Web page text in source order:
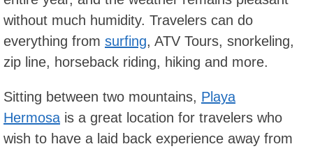
without much humidity. Travelers can do
everything from surfing, ATV Tours, snorkeling,
zip line, horseback riding, hiking and more.
Sitting between two mountains, Playa
Hermosais a great location for travelers who
wish to have a laid back experience away from